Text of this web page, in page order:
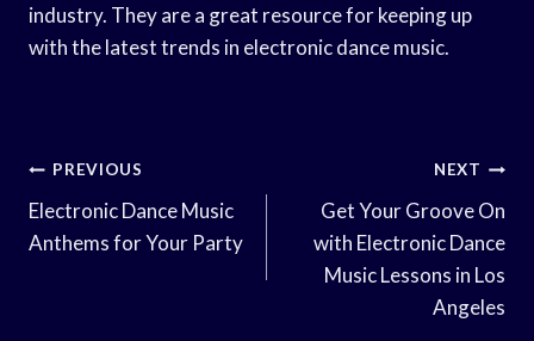
industry. They are a great resource for keeping up
with the latest trends in electronic dance music.
Post
Navigation
PREVIOUS
Electronic Dance Music
Anthems for Your Party
NEXT
Get Your Groove On
with Electronic Dance
Music Lessons in Los
Angeles